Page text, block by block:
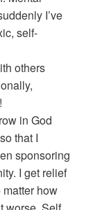
I’ve
self-
others
in God
that I
sponsoring
I get relief
how